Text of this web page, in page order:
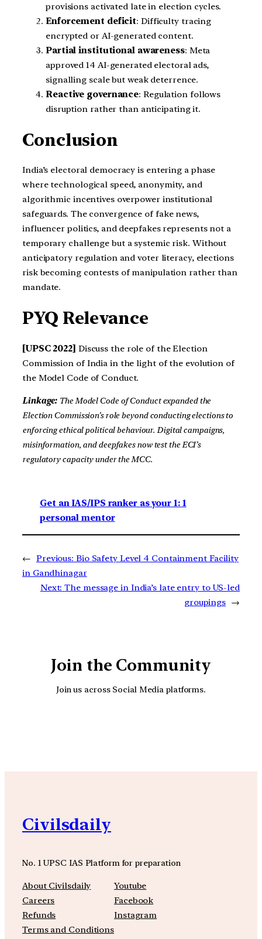
provisions activated late in election cycles.
Enforcement deficit: Difficulty tracing
encrypted or AI-generated content.
Partial institutional awareness: Meta
approved 14 AI-generated electoral ads,
signalling scale but weak deterrence.
Reactive governance: Regulation follows
disruption rather than anticipating it.
Conclusion
India’s electoral democracy is entering a phase
where technological speed, anonymity, and
algorithmic incentives overpower institutional
safeguards. The convergence of fake news,
influencer politics, and deepfakes represents not a
temporary challenge but a systemic risk. Without
anticipatory regulation and voter literacy, elections
risk becoming contests of manipulation rather than
mandate.
PYQ Relevance
[UPSC 2022] Discuss the role of the Election
Commission of India in the light of the evolution of
the Model Code of Conduct.
Linkage: The Model Code of Conduct expanded the
Election Commission’s role beyond conducting elections to
enforcing ethical political behaviour. Digital campaigns,
misinformation, and deepfakes now test the ECI’s
regulatory capacity under the MCC.
Get an IAS/IPS ranker as your 1: 1
personal mentor
← Previous: Bio Safety Level 4 Containment Facility
in Gandhinagar
Next: The message in India’s late entry to US-led
groupings →
Join the Community
Join us across Social Media platforms.
Civilsdaily
No. 1 UPSC IAS Platform for preparation
About Civilsdaily
Careers
Refunds
Terms and Conditions
Youtube
Facebook
Instagram